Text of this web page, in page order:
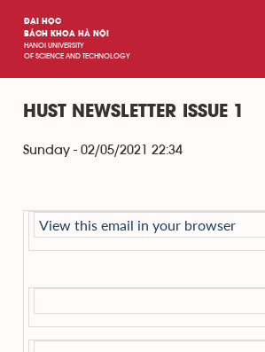
ĐẠI HỌC
BÁCH KHOA HÀ NỘI
HANOI UNIVERSITY
OF SCIENCE AND TECHNOLOGY
HUST NEWSLETTER ISSUE 1
Sunday - 02/05/2021 22:34
View this email in your browser